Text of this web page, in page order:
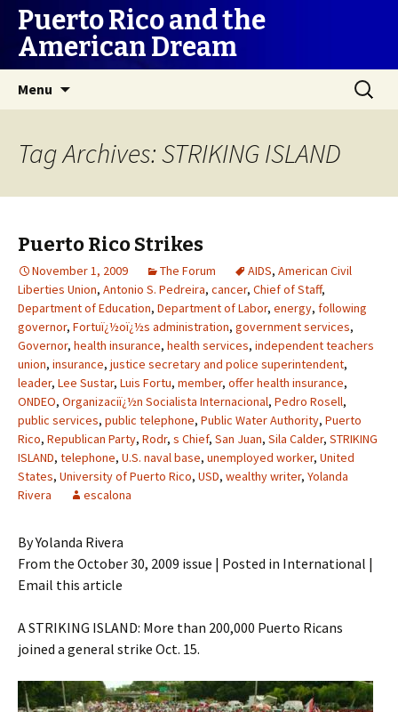
Puerto Rico and the
American Dream
Menu
Search
for:
Tag Archives: STRIKING ISLAND
Puerto Rico Strikes
November 1, 2009 The Forum AIDS, American Civil
Liberties Union, Antonio S. Pedreira, cancer, Chief of Staff,
Department of Education, Department of Labor, energy, following
governor, Fortuï¿½oï¿½s administration, government services,
Governor, health insurance, health services, independent teachers
union, insurance, justice secretary and police superintendent,
leader, Lee Sustar, Luis Fortu, member, offer health insurance,
ONDEO, Organizaciï¿½n Socialista Internacional, Pedro Rosell,
public services, public telephone, Public Water Authority, Puerto
Rico, Republican Party, Rodr, s Chief, San Juan, Sila Calder, STRIKING
ISLAND, telephone, U.S. naval base, unemployed worker, United
States, University of Puerto Rico, USD, wealthy writer, Yolanda
Rivera
escalona
By Yolanda Rivera
From the October 30, 2009 issue | Posted in International |
Email this article
A STRIKING ISLAND: More than 200,000 Puerto Ricans
joined a general strike Oct. 15.